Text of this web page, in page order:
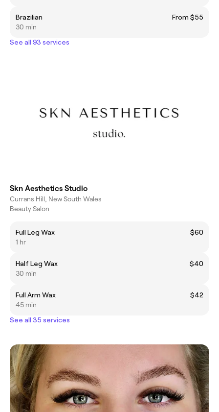
Brazilian
From $55
30 min
See all 93 services
Skn Aesthetics Studio
Currans Hill, New South Wales
Beauty Salon
Full Leg Wax
$60
1 hr
Half Leg Wax
$40
30 min
Full Arm Wax
$42
45 min
See all 35 services